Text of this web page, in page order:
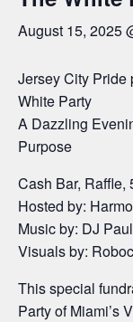
August 15, 2025
Jersey City Pride
White Party
A Dazzling
Purpose
Cash Bar, Raffle,
Hosted by:
Music by: DJ
Visuals by:
This special
Party of Miami’s